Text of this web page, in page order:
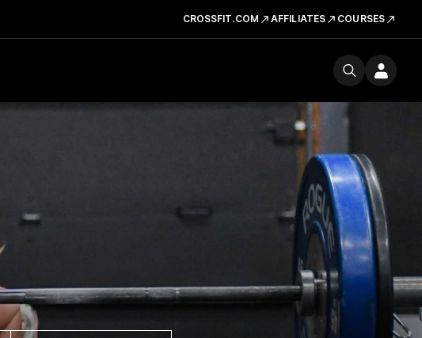
CROSSFIT.COM AFFILIATES COURSES